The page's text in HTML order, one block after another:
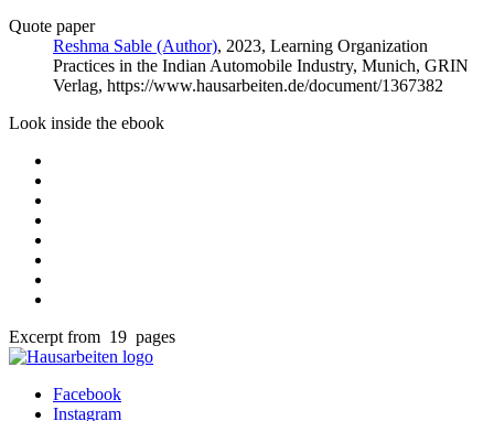
Quote paper
Reshma Sable (Author), 2023, Learning Organization
Practices in the Indian Automobile Industry, Munich, GRIN
Verlag, https://www.hausarbeiten.de/document/1367382
Look inside the ebook
Excerpt from 19 pages
Facebook
Instagram